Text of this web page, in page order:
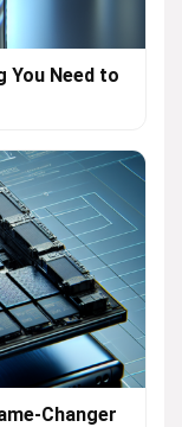
You Need to
Changer